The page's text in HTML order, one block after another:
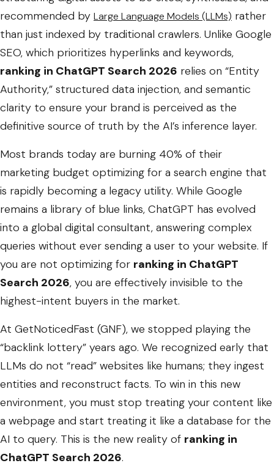
recommended by Large Language Models (LLMs) rather
than just indexed by traditional crawlers. Unlike Google
SEO, which prioritizes hyperlinks and keywords,
ranking in ChatGPT Search 2026 relies on “Entity
Authority,” structured data injection, and semantic
clarity to ensure your brand is perceived as the
definitive source of truth by the AI’s inference layer.
Most brands today are burning 40% of their
marketing budget optimizing for a search engine that
is rapidly becoming a legacy utility. While Google
remains a library of blue links, ChatGPT has evolved
into a global digital consultant, answering complex
queries without ever sending a user to your website. If
you are not optimizing for ranking in ChatGPT
Search 2026, you are effectively invisible to the
highest-intent buyers in the market.
At GetNoticedFast (GNF), we stopped playing the
“backlink lottery” years ago. We recognized early that
LLMs do not “read” websites like humans; they ingest
entities and reconstruct facts. To win in this new
environment, you must stop treating your content like
a webpage and start treating it like a database for the
AI to query. This is the new reality of ranking in
ChatGPT Search 2026.